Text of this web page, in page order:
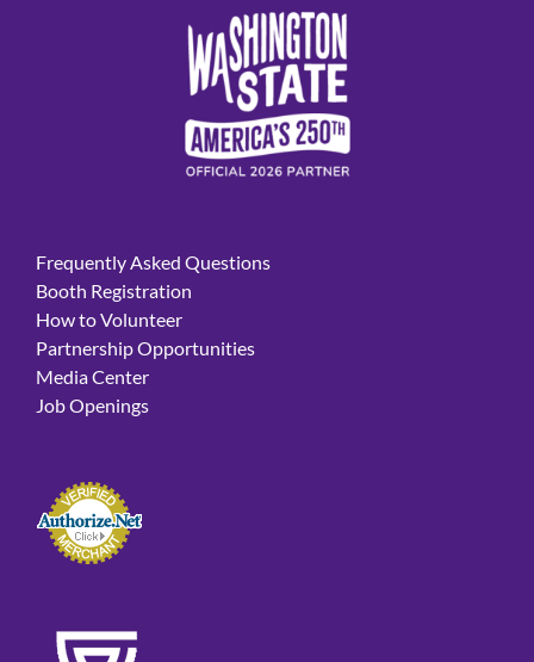
Frequently Asked Questions
Booth Registration
How to Volunteer
Partnership Opportunities
Media Center
Job Openings